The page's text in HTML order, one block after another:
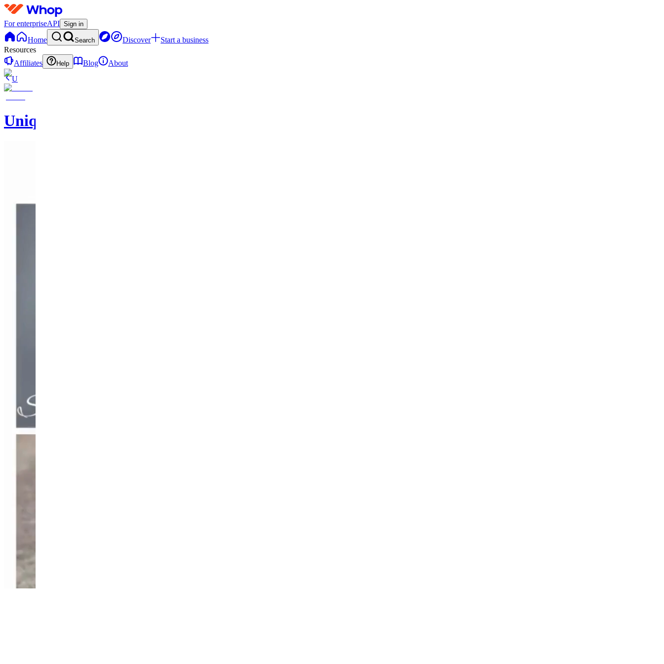
For enterpriseAPI Sign in
Home Search Discover
Start a business
Resources
Affiliates
Help Blog
About
U
UniqueEnCouture